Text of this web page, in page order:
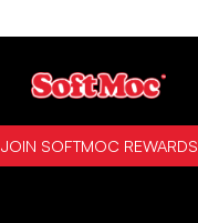
JOIN SOFTMOC REWARDS